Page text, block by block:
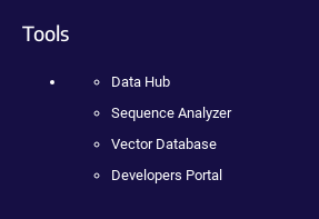
Tools
Data Hub
Sequence Analyzer
Vector Database
Developers Portal